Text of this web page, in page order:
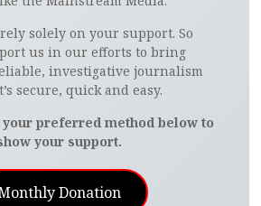
solely on your support. So
us in our efforts to bring
investigative journalism
secure, quick and easy.
your preferred method below to
your support.
Donation